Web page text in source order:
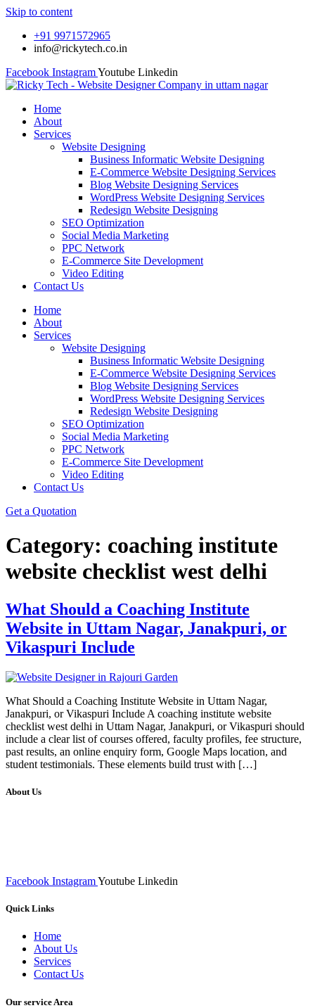
Skip to content
+91 9971572965
info@rickytech.co.in
Facebook InstagramYoutube Linkedin
Home
About
Services
Website Designing
Business Informatic Website Designing
E-Commerce Website Designing Services
Blog Website Designing Services
WordPress Website Designing Services
Redesign Website Designing
SEO Optimization
Social Media Marketing
PPC Network
E-Commerce Site Development
Video Editing
Contact Us
Home
About
Services
Website Designing
Business Informatic Website Designing
E-Commerce Website Designing Services
Blog Website Designing Services
WordPress Website Designing Services
Redesign Website Designing
SEO Optimization
Social Media Marketing
PPC Network
E-Commerce Site Development
Video Editing
Contact Us
Get a Quotation
Category: coaching institute
website checklist west delhi
What Should a Coaching Institute
Website in Uttam Nagar, Janakpuri, or
Vikaspuri Include
What Should a Coaching Institute Website in Uttam Nagar,
Janakpuri, or Vikaspuri Include A coaching institute website
checklist west delhi in Uttam Nagar, Janakpuri, or Vikaspuri should
include a clear list of courses offered, faculty profiles, fee structure,
past results, an online enquiry form, Google Maps location, and
student testimonials. These elements build trust with […]
About Us
Facebook InstagramYoutube Linkedin
Quick Links
Home
About Us
Services
Contact Us
Our service Area